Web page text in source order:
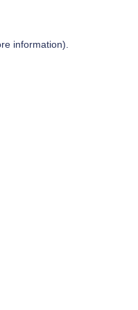
information).